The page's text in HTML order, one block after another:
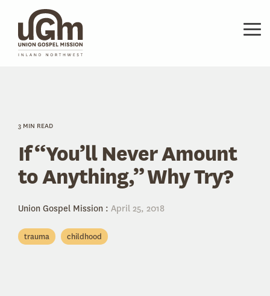
main
content.
3 MIN READ
If “You’ll Never Amount
to Anything,” Why Try?
Union Gospel Mission : April 25, 2018
trauma childhood